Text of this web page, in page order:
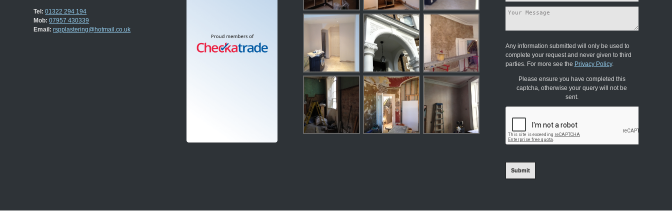
Tel: 01322 294 194
Mob: 07957 430339
Email: rspplastering@hotmail.co.uk
Any information submitted will only be used to
complete your request and never given to third
parties. For more see the Privacy Policy.
Please ensure you have completed this
captcha, otherwise your query will not be
sent.